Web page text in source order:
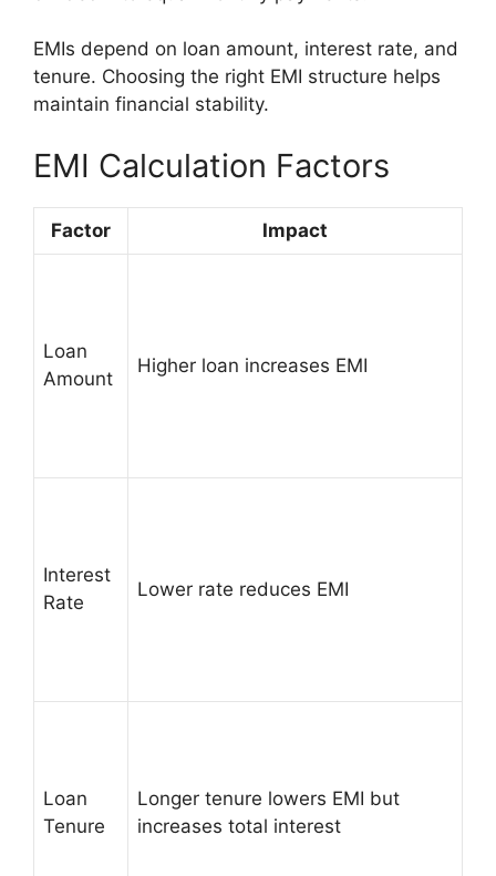
EMIs depend on loan amount, interest rate, and
tenure. Choosing the right EMI structure helps
maintain financial stability.
EMI Calculation Factors
Factor Impact
Loan
Amount
Higher loan increases EMI
Interest
Rate
Lower rate reduces EMI
Loan
Tenure
Longer tenure lowers EMI but
increases total interest